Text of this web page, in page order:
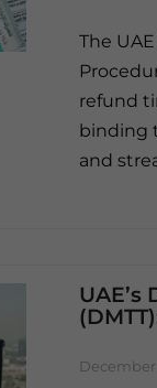
The
refund
binding
and
December